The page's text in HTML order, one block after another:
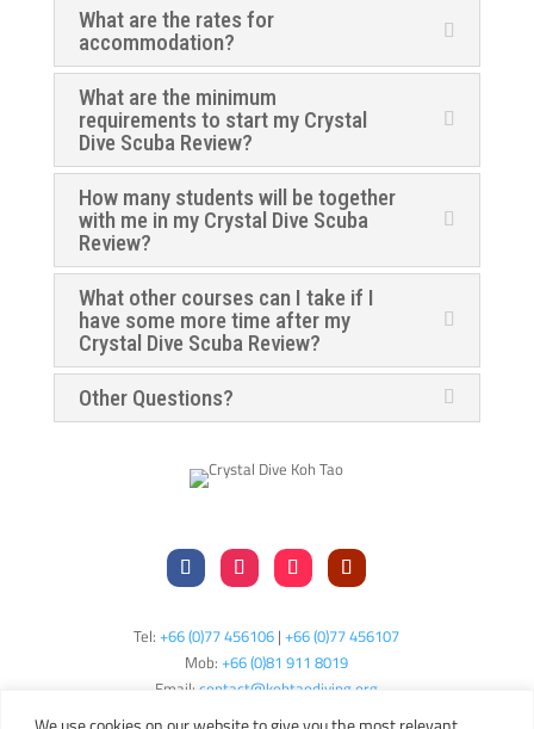
What are the rates for
accommodation?
What are the minimum
requirements to start my Crystal
Dive Scuba Review?
How many students will be together
with me in my Crystal Dive Scuba
Review?
What other courses can I take if I
have some more time after my
Crystal Dive Scuba Review?
Other Questions?
Tel:+66 (0)77 456106 |+66 (0)77 456107
Mob:+66 (0)81 911 8019
Email:contact@kohtaodiving.org
TAT Licence No: 44/00200